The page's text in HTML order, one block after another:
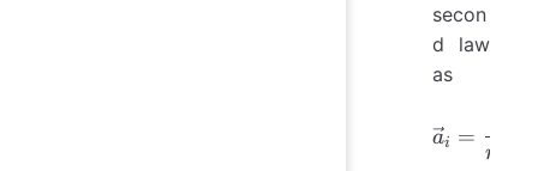
secon
d law
as
ai =
m